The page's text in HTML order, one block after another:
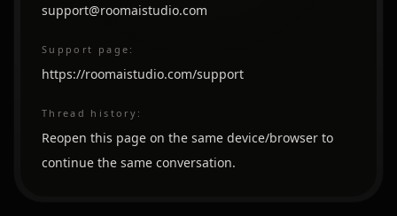
support@roomaistudio.com
Support page:
https://roomaistudio.com/support
Thread history:
Reopen this page on the same device/browser to
continue the same conversation.